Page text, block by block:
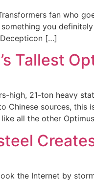
fan who
you
[…]
Tallest
high, 21-ton heavy
Chinese sources, this
all the other
the Internet by